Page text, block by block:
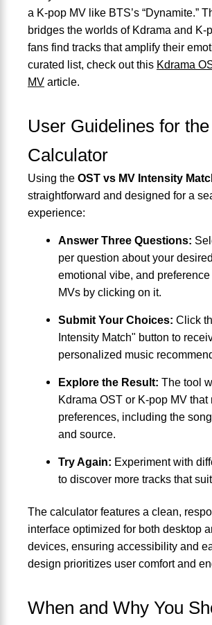
a K-pop MV like BTS’s “Dynamite.”
bridges the worlds of Kdrama and K-
fans find tracks that amplify their
curated list, check out this Kdrama
MV article.
User Guidelines for the
Calculator
Using the OST vs MV Intensity
straightforward and designed for a
experience:
Answer Three Questions:
per question about your
emotional vibe, and preference
MVs by clicking on it.
Submit Your Choices: Click
Intensity Match" button to
personalized music
Explore the Result: The tool
Kdrama OST or K-pop MV that
preferences, including the
and source.
Try Again: Experiment with
to discover more tracks that
The calculator features a clean,
interface optimized for both desktop
devices, ensuring accessibility and
design prioritizes user comfort and
When and Why You